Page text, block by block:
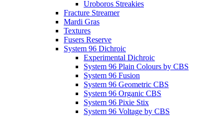
Uroboros Streakies
Fracture Streamer
Mardi Gras
Textures
Fusers Reserve
System 96 Dichroic
Experimental Dichroic
System 96 Plain Colours by CBS
System 96 Fusion
System 96 Geometric CBS
System 96 Organic CBS
System 96 Pixie Stix
System 96 Voltage by CBS